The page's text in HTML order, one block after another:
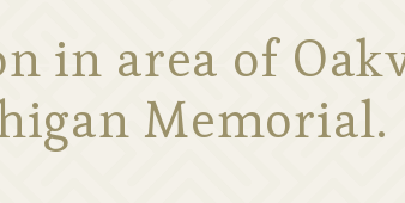
in area of
Memorial.